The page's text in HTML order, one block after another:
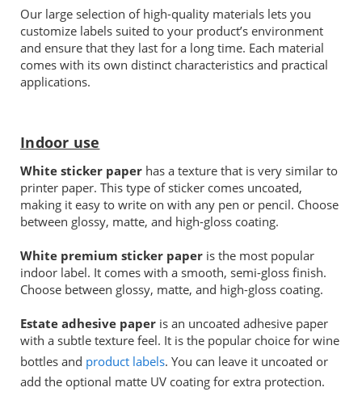
Our large selection of high-quality materials lets you
customize labels suited to your product’s environment
and ensure that they last for a long time. Each material
comes with its own distinct characteristics and practical
applications.
Indoor use
White sticker paper has a texture that is very similar to
printer paper. This type of sticker comes uncoated,
making it easy to write on with any pen or pencil. Choose
between glossy, matte, and high-gloss coating.
White premium sticker paper is the most popular
indoor label. It comes with a smooth, semi-gloss finish.
Choose between glossy, matte, and high-gloss coating.
Estate adhesive paper is an uncoated adhesive paper
with a subtle texture feel. It is the popular choice for wine
bottles and product labels. You can leave it uncoated or
add the optional matte UV coating for extra protection.